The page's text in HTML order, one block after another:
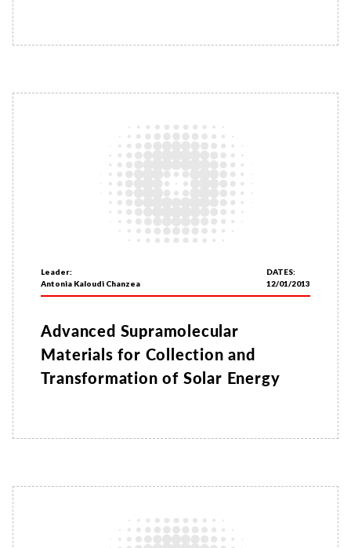
Leader:
Antonia Kaloudi Chanzea
DATES:
12/01/2013
Advanced Supramolecular
Materials for Collection and
Transformation of Solar Energy